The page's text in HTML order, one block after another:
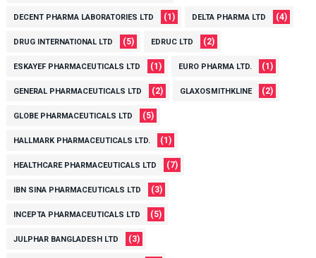
DECENT PHARMA LABORATORIES LTD (1) DELTA PHARMA LTD (4)
DRUG INTERNATIONAL LTD (5) EDRUC LTD (2)
ESKAYEF PHARMACEUTICALS LTD (1) EURO PHARMA LTD. (1)
GENERAL PHARMACEUTICALS LTD (2) GLAXOSMITHKLINE (2)
GLOBE PHARMACEUTICALS LTD (5)
HALLMARK PHARMACEUTICALS LTD. (1)
HEALTHCARE PHARMACEUTICALS LTD (7)
IBN SINA PHARMACEUTICALS LTD (3)
INCEPTA PHARMACEUTICALS LTD (5)
JULPHAR BANGLADESH LTD (3)